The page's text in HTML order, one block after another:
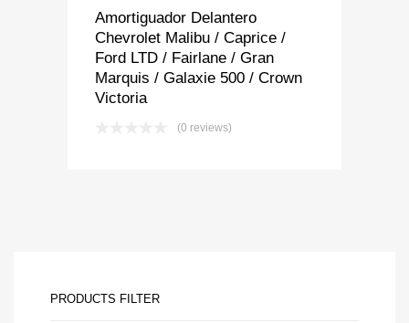
Amortiguador Delantero
Chevrolet Malibu / Caprice /
Ford LTD / Fairlane / Gran
Marquis / Galaxie 500 / Crown
Victoria
(0 reviews)
PRODUCTS FILTER